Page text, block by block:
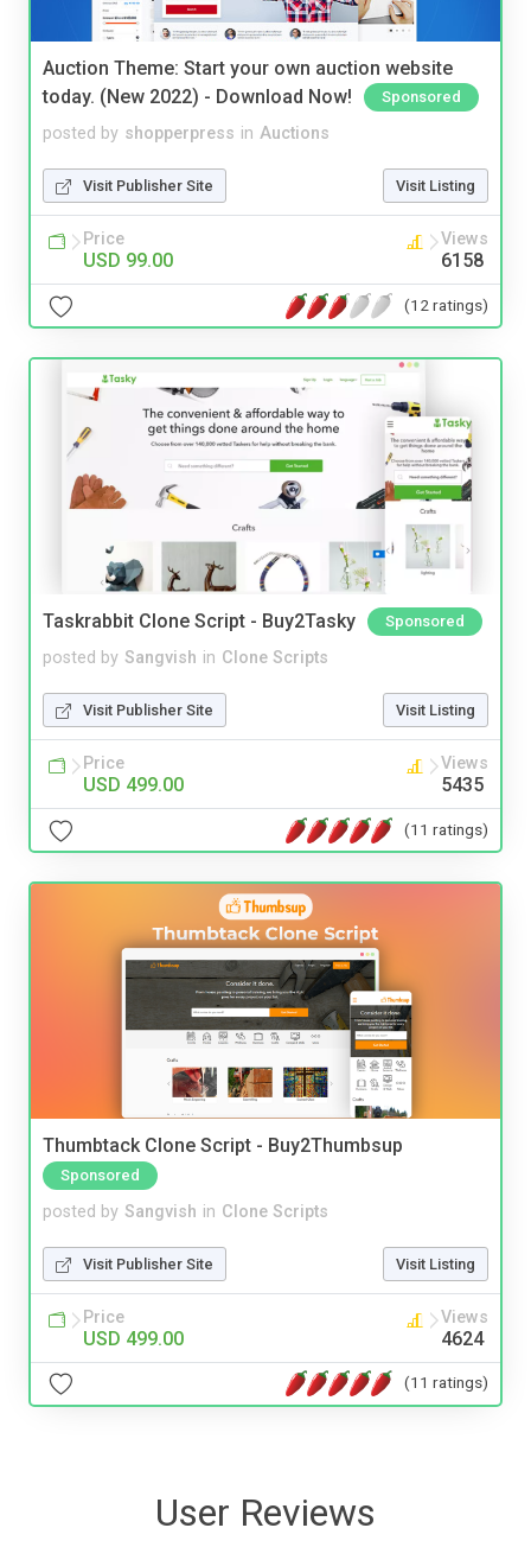
Auction Theme: Start your own auction website
today. (New 2022) - Download Now!
Sponsored
posted by shopperpress in Auctions
Visit Publisher Site Visit Listing
Price
USD 99.00
Views
6158
(12 ratings)
Taskrabbit Clone Script - Buy2Tasky Sponsored
posted by Sangvish in Clone Scripts
Visit Publisher Site Visit Listing
Price
USD 499.00
Views
5435
(11 ratings)
Thumbtack Clone Script - Buy2Thumbsup
Sponsored
posted by Sangvish in Clone Scripts
Visit Publisher Site Visit Listing
Price
USD 499.00
Views
4624
(11 ratings)
User Reviews